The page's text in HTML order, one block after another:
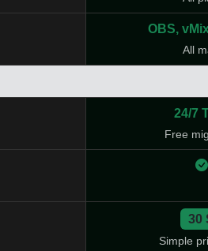
OBS,
All
24/7
Free
30
Simple